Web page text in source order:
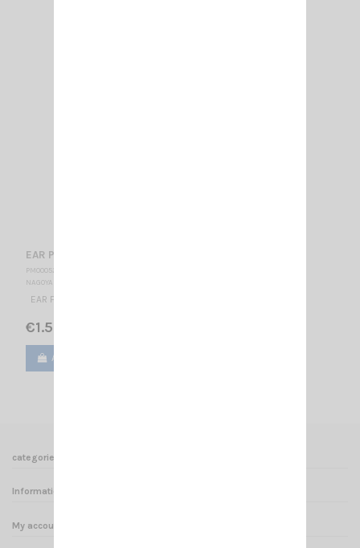
EAR PLUG
PM000520
NAGOYA
EAR FINAL PLUG
€1.50
Add to cart
categories
Informations
My account